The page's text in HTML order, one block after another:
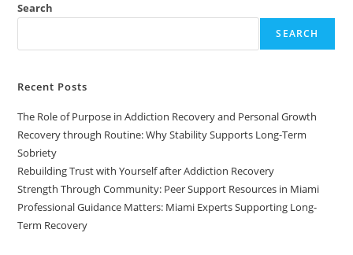
Search
SEARCH
Recent Posts
The Role of Purpose in Addiction Recovery and Personal Growth
Recovery through Routine: Why Stability Supports Long-Term
Sobriety
Rebuilding Trust with Yourself after Addiction Recovery
Strength Through Community: Peer Support Resources in Miami
Professional Guidance Matters: Miami Experts Supporting Long-
Term Recovery